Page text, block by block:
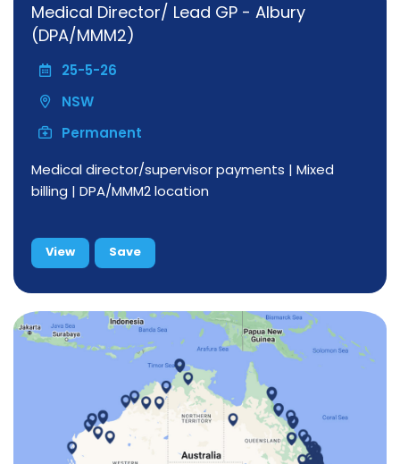
Medical Director/ Lead GP - Albury
(DPA/MMM2)
25-5-26
NSW
Permanent
Medical director/supervisor payments | Mixed
billing | DPA/MMM2 location
View Save